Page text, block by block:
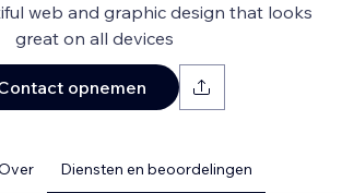
web and graphic design that looks
great on all devices
opnemen
Diensten en beoordelingen